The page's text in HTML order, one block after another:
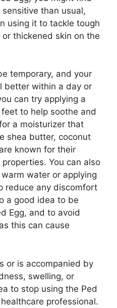
than usual,
using it to tackle tough
thickened skin on the
temporary, and your
better within a day or
can try applying a
to help soothe and
a moisturizer that
shea butter, coconut
known for their
You can also
water or applying
reduce any discomfort
a good idea to be
Egg, and to avoid
this can cause
or is accompanied by
swelling, or
to stop using the Ped
professional.